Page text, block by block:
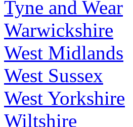
Tyne and Wear
Warwickshire
West Midlands
West Sussex
West Yorkshire
Wiltshire